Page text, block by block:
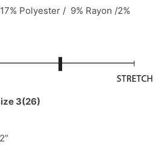
Polyester / 9% Rayon /2%
3(26)